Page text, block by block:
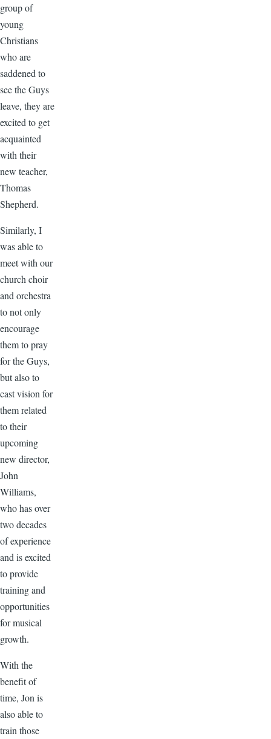
group of
young
Christians
who are
saddened to
see the Guys
leave, they are
excited to get
acquainted
with their
new teacher,
Thomas
Shepherd.
Similarly, I
was able to
meet with our
church choir
and orchestra
to not only
encourage
them to pray
for the Guys,
but also to
cast vision for
them related
to their
upcoming
new director,
John
Williams,
who has over
two decades
of experience
and is excited
to provide
training and
opportunities
for musical
growth.
With the
benefit of
time, Jon is
also able to
train those